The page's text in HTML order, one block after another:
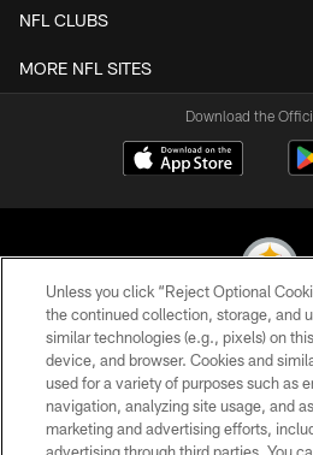
NFL CLUBS
MORE NFL SITES
Download the
© 2026 Pittsburgh Steelers. All
PRIVACY
TERMS OF
Unless you click “Reject Optional
the continued collection, storage, and
similar technologies (e.g., pixels) on
device, and browser. Cookies and
used for a variety of purposes such as
navigation, analyzing site usage, and
marketing and advertising efforts,